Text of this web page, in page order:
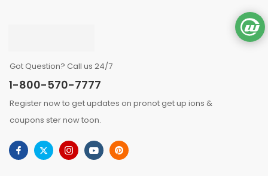
Got Question? Call us 24/7
1-800-570-7777
Register now to get updates on pronot get up ions &
coupons ster now toon.